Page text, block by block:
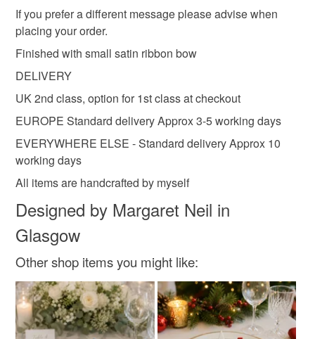
Materials
Cotton
Colours
Silver Pale Pink
If you prefer a different message please advise when
placing your order.
Finished with small satin ribbon bow
DELIVERY
UK 2nd class, option for 1st class at checkout
EUROPE Standard delivery Approx 3-5 working days
EVERYWHERE ELSE - Standard delivery Approx 10
working days
All items are handcrafted by myself
Designed by Margaret Neil in
Glasgow
Other shop items you might like: